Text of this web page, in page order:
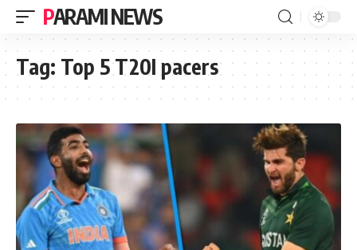
PARAMI NEWS
Tag: Top 5 T20I pacers